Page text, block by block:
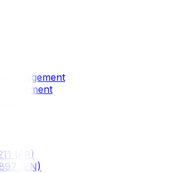
(FR)
(EN)